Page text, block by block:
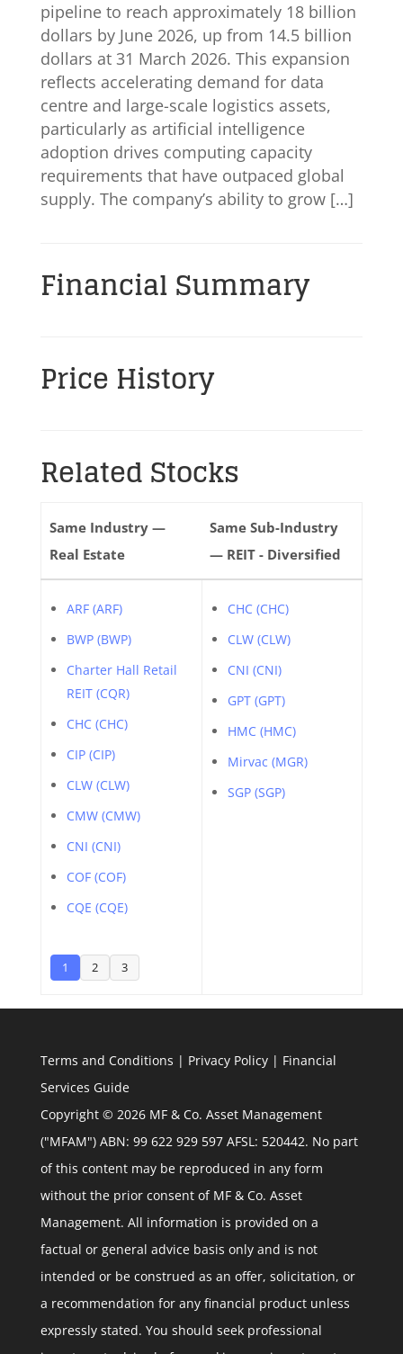
pipeline to reach approximately 18 billion
dollars by June 2026, up from 14.5 billion
dollars at 31 March 2026. This expansion
reflects accelerating demand for data
centre and large-scale logistics assets,
particularly as artificial intelligence
adoption drives computing capacity
requirements that have outpaced global
supply. The company’s ability to grow […]
Financial Summary
Price History
Related Stocks
Same Industry —
Real Estate
Same Sub-Industry
— REIT - Diversified
ARF (ARF)
BWP (BWP)
Charter Hall Retail
REIT (CQR)
CHC (CHC)
CIP (CIP)
CLW (CLW)
CMW (CMW)
CNI (CNI)
COF (COF)
CQE (CQE)
1 2 3
CHC (CHC)
CLW (CLW)
CNI (CNI)
GPT (GPT)
HMC (HMC)
Mirvac (MGR)
SGP (SGP)
Terms and Conditions | Privacy Policy| Financial
Services Guide
Copyright © 2026 MF & Co. Asset Management
("MFAM") ABN: 99 622 929 597 AFSL: 520442. No part
of this content may be reproduced in any form
without the prior consent of MF & Co. Asset
Management. All information is provided on a
factual or general advice basis only and is not
intended or be construed as an offer, solicitation, or
a recommendation for any financial product unless
expressly stated. You should seek professional